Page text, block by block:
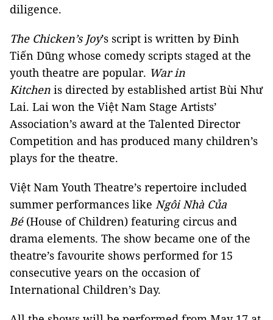
diligence.
The Chicken’s Joy’s script is written by Đinh
Tiến Dũng whose comedy scripts staged at the
youth theatre are popular. War in
Kitchen is directed by established artist Bùi Như
Lai. Lai won the Việt Nam Stage Artists’
Association’s award at the Talented Director
Competition and has produced many children’s
plays for the theatre.
Việt Nam Youth Theatre’s repertoire included
summer performances like Ngôi Nhà Của
Bé (House of Children) featuring circus and
drama elements. The show became one of the
theatre’s favourite shows performed for 15
consecutive years on the occasion of
International Children’s Day.